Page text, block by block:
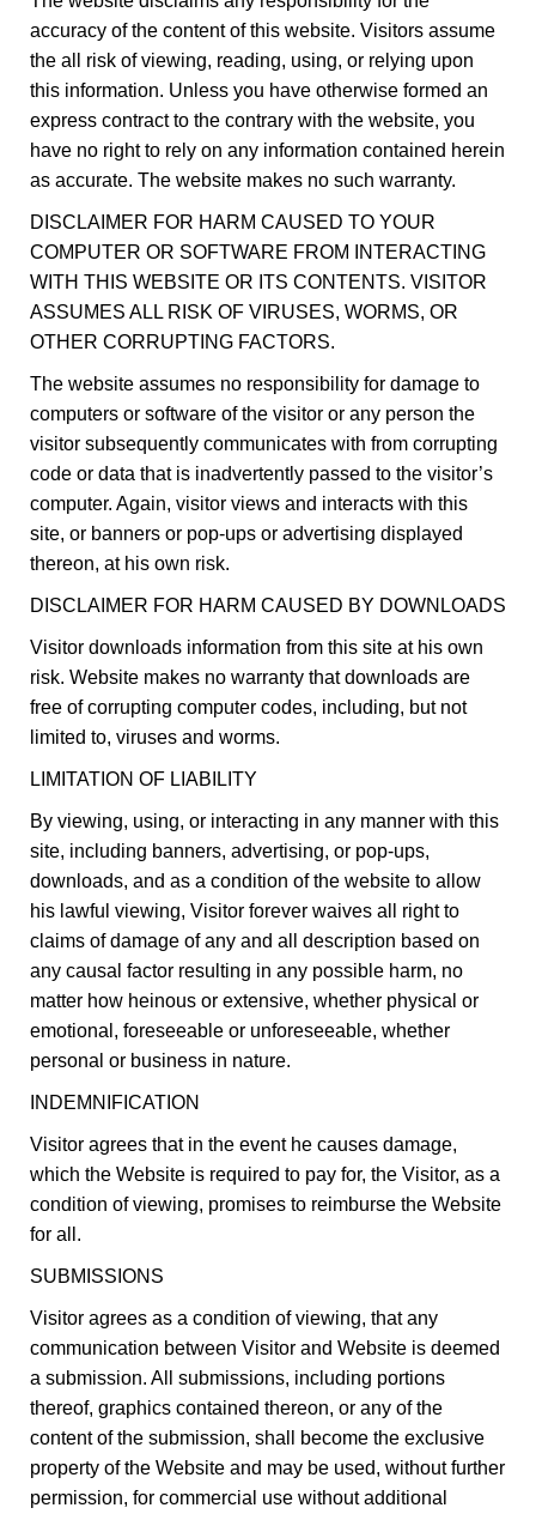
accuracy of the content of this website. Visitors assume
the all risk of viewing, reading, using, or relying upon
this information. Unless you have otherwise formed an
express contract to the contrary with the website, you
have no right to rely on any information contained herein
as accurate. The website makes no such warranty.
DISCLAIMER FOR HARM CAUSED TO YOUR
COMPUTER OR SOFTWARE FROM INTERACTING
WITH THIS WEBSITE OR ITS CONTENTS. VISITOR
ASSUMES ALL RISK OF VIRUSES, WORMS, OR
OTHER CORRUPTING FACTORS.
The website assumes no responsibility for damage to
computers or software of the visitor or any person the
visitor subsequently communicates with from corrupting
code or data that is inadvertently passed to the visitor’s
computer. Again, visitor views and interacts with this
site, or banners or pop-ups or advertising displayed
thereon, at his own risk.
DISCLAIMER FOR HARM CAUSED BY DOWNLOADS
Visitor downloads information from this site at his own
risk. Website makes no warranty that downloads are
free of corrupting computer codes, including, but not
limited to, viruses and worms.
LIMITATION OF LIABILITY
By viewing, using, or interacting in any manner with this
site, including banners, advertising, or pop-ups,
downloads, and as a condition of the website to allow
his lawful viewing, Visitor forever waives all right to
claims of damage of any and all description based on
any causal factor resulting in any possible harm, no
matter how heinous or extensive, whether physical or
emotional, foreseeable or unforeseeable, whether
personal or business in nature.
INDEMNIFICATION
Visitor agrees that in the event he causes damage,
which the Website is required to pay for, the Visitor, as a
condition of viewing, promises to reimburse the Website
for all.
SUBMISSIONS
Visitor agrees as a condition of viewing, that any
communication between Visitor and Website is deemed
a submission. All submissions, including portions
thereof, graphics contained thereon, or any of the
content of the submission, shall become the exclusive
property of the Website and may be used, without further
permission, for commercial use without additional